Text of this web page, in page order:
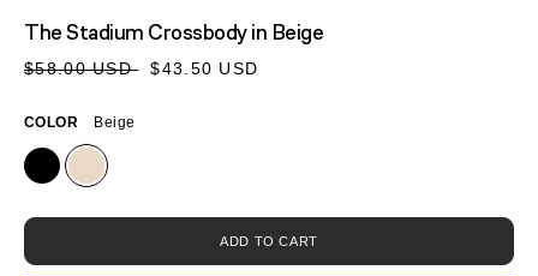
MODAL
The Stadium Crossbodyin Beige
Sale
Regular
$58.00 USD $43.50 USD
COLOR Beige
ADD TO CART